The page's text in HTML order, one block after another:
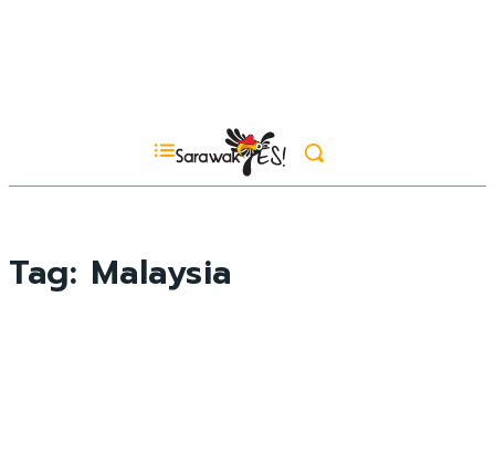
Tag: Malaysia